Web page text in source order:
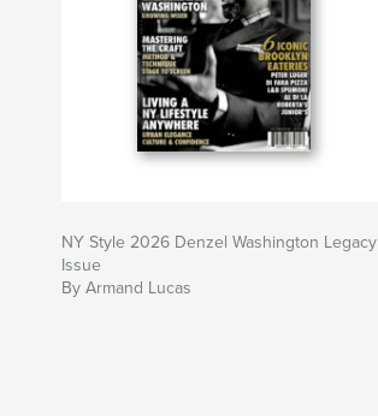
NY Style 2026 Denzel Washington Legacy
Issue
By Armand Lucas